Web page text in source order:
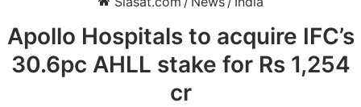
Apollo Hospitals to acquire IFC’s
30.6pc AHLL stake for Rs 1,254
cr